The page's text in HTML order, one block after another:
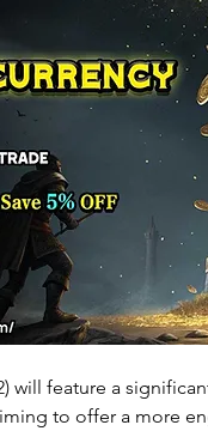
will feature a
to offer a more